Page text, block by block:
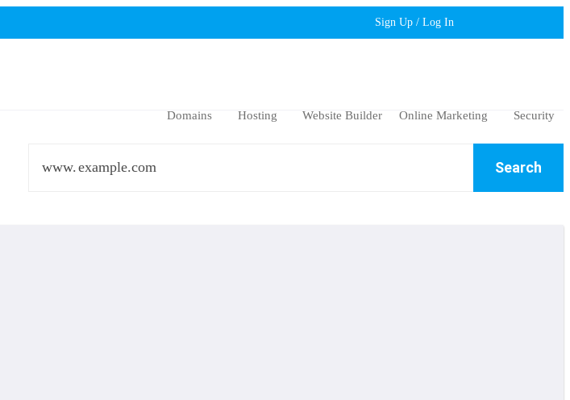
Sign Up / Log In
Domains Hosting Website Builder Online Marketing Security
www. Search